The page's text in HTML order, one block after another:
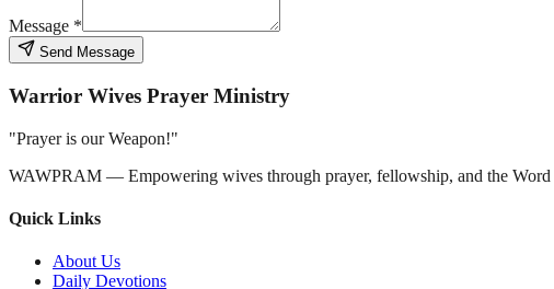
Message *
Send Message
Warrior Wives Prayer Ministry
"Prayer is our Weapon!"
WAWPRAM — Empowering wives through prayer, fellowship, and the Word
Quick Links
About Us
Daily Devotions